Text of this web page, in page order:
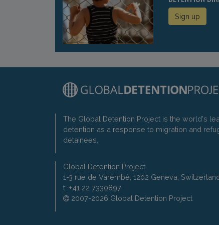
Sign up
The Global Detention Project is the world's
detention as a response to migration and
detainees.
Global Detention Project
1-3 rue de Varembé, 1202 Geneva,
t: +41 22 7330897
2007-2026 Global Detention Project